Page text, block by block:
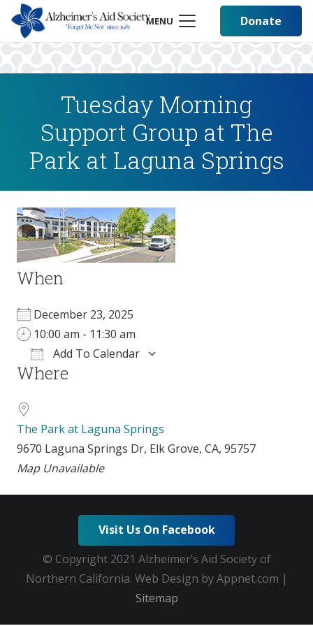
MENU Donate
Tuesday Morning
Support Group at The
Park at Laguna Springs
When
December 23, 2025
10:00 am - 11:30 am
Add To Calendar
Download ICS
Where
The Park at Laguna Springs
9670 Laguna Springs Dr, Elk Grove, CA, 95757
Map Unavailable
Visit Us On Facebook
© Copyright 2021 Alzheimer’s Aid Society of
Northern California. Web Design by Appnet.com |
Sitemap